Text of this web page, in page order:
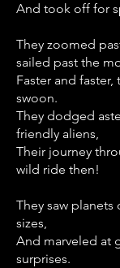
And took off for
They zoomed
sailed past the
Faster and faster,
swoon.
They dodged
friendly aliens,
Their journey
wild ride then!
They saw planets
sizes,
And marveled at
surprises.